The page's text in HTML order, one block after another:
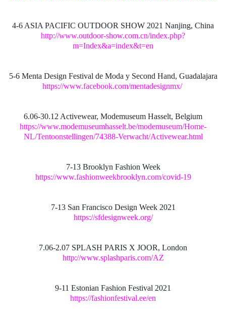
4-6 ASIA PACIFIC OUTDOOR SHOW 2021 Nanjing, China
http://www.outdoor-show.com.cn/index.php?
m=Index&a=index&t=en
5-6 Menta Design Festival de Moda y Second Hand, Guadalajara
https://www.facebook.com/mentadesignmx/
6.06-30.12 Activewear, Modemuseum Hasselt, Belgium
https://www.modemuseumhasselt.be/modemuseum/Home-
NL/Tentoonstellingen/74388-Verwacht/Activewear.html
7-13 Brooklyn Fashion Week
https://www.fashionweekbrooklyn.com/covid-19
7-13 San Francisco Design Week 2021
https://sfdesignweek.org/
7.06-2.07 SPLASH PARIS X JOOR, London
http://www.splashparis.com/AZ
9-11 Estonian Fashion Festival 2021
https://fashionfestival.ee/en